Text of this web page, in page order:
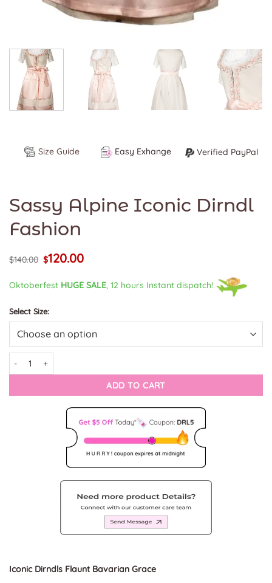
Size Guide Easy Exhange Verified PayPal
Sassy Alpine Iconic Dirndl
Fashion
$140.00 Original
price
$140.00.
$120.00Current
$120.00.
Oktoberfest HUGE SALE, 12 hours Instant dispatch!
Select Size:
ADD TO CART
Iconic Dirndls Flaunt Bavarian Grace